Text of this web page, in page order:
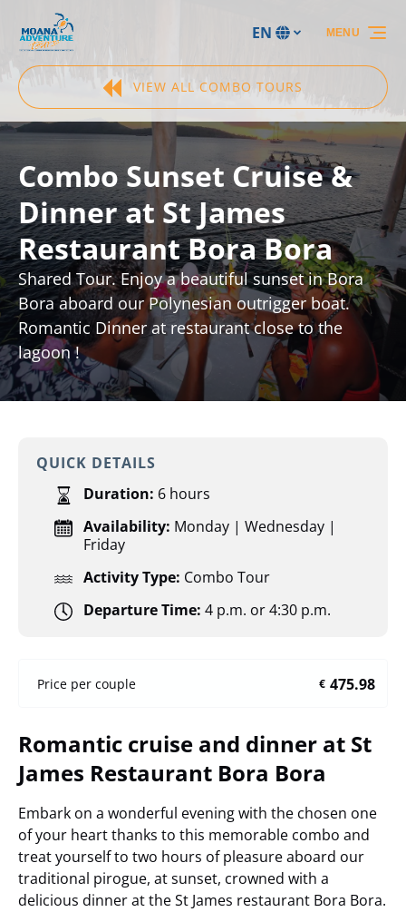
Skip to primary navigation
Skip to content
Skip to footer
Select
your
language
EN
VIEW ALL COMBO TOURS
MENU
Combo Sunset Cruise &
Dinner at St James
Restaurant Bora Bora
Shared Tour. Enjoy a beautiful sunset in Bora
Bora aboard our Polynesian outrigger boat.
Romantic Dinner at restaurant close to the
lagoon !
QUICK DETAILS
Duration: 6 hours
Availability: Monday | Wednesday |
Friday
Activity Type: Combo Tour
Departure Time: 4 p.m. or 4:30 p.m.
Price per couple € 475.98
Romantic cruise and dinner at St
James Restaurant Bora Bora
Embark on a wonderful evening with the chosen one
of your heart thanks to this memorable combo and
treat yourself to two hours of pleasure aboard our
traditional pirogue, at sunset, crowned with a
delicious dinner at the St James restaurant Bora Bora.